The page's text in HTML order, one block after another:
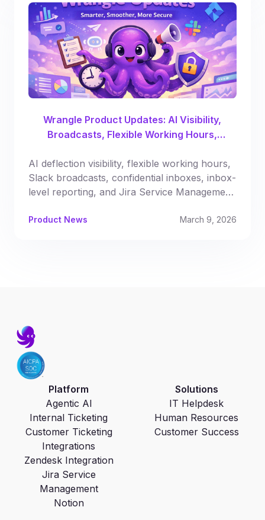
Wrangle Product Updates: AI Visibility,
Broadcasts, Flexible Working Hours,
AI deflection visibility, flexible working hours,
Slack broadcasts, confidential inboxes, inbox-
level reporting, and Jira Service Management
Product News March 9, 2026
Platform
Agentic AI
Internal Ticketing
Customer Ticketing
Integrations
Zendesk Integration
Jira Service
Management
Notion
Solutions
IT Helpdesk
Human Resources
Customer Success